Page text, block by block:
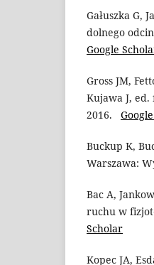
Gałuszka G,
dolnego
Google
Gross JM,
Kujawa J,
2016.
Buckup K,
Warszawa:
Bac A,
ruchu w
Scholar
Kopec JA,